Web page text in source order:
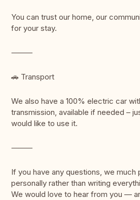
You can trust our home, our
for your stay.
⸻
🚗 Transport
We also have a 100% electric car
transmission, available if needed –
would like to use it.
⸻
If you have any questions, we
personally rather than writing
We would love to hear from you —